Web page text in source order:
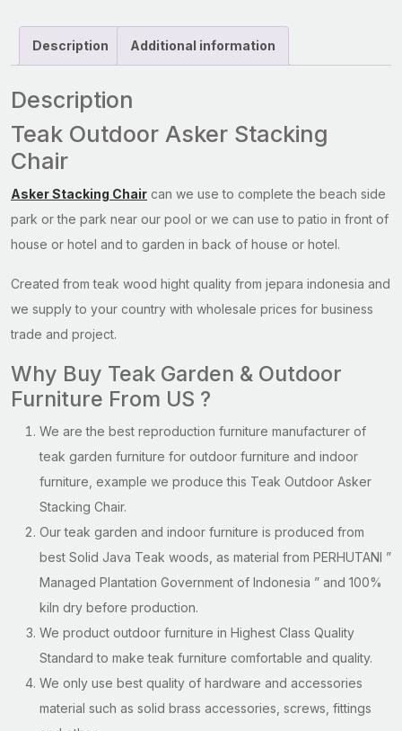
Description Additional information
Description
Teak Outdoor Asker Stacking
Chair
Asker Stacking Chair can we use to complete the beach side
park or the park near our pool or we can use to patio in front of
house or hotel and to garden in back of house or hotel.
Created from teak wood hight quality from jepara indonesia and
we supply to your country with wholesale prices for business
trade and project.
Why Buy Teak Garden & Outdoor
Furniture From US ?
We are the best reproduction furniture manufacturer of
teak garden furniture for outdoor furniture and indoor
furniture, example we produce this Teak Outdoor Asker
Stacking Chair.
Our teak garden and indoor furniture is produced from
best Solid Java Teak woods, as material from PERHUTANI ”
Managed Plantation Government of Indonesia ” and 100%
kiln dry before production.
We product outdoor furniture in Highest Class Quality
Standard to make teak furniture comfortable and quality.
We only use best quality of hardware and accessories
material such as solid brass accessories, screws, fittings